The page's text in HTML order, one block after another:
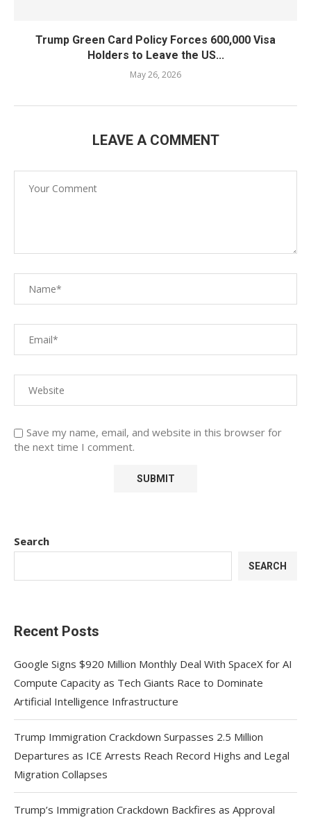
Trump Green Card Policy Forces 600,000 Visa
Holders to Leave the US...
May 26, 2026
LEAVE A COMMENT
Save my name, email, and website in this browser for
the next time I comment.
Search
SEARCH
Recent Posts
Google Signs $920 Million Monthly Deal With SpaceX for AI
Compute Capacity as Tech Giants Race to Dominate
Artificial Intelligence Infrastructure
Trump Immigration Crackdown Surpasses 2.5 Million
Departures as ICE Arrests Reach Record Highs and Legal
Migration Collapses
Trump’s Immigration Crackdown Backfires as Approval